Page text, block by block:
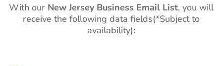
List
Paraguay Business Email
560K+
With our New Jersey Business Email List, you will
receive the following data fields(*Subject to
availability):